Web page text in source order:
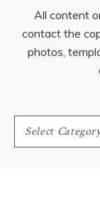
All content
contact the
photos,
Categories